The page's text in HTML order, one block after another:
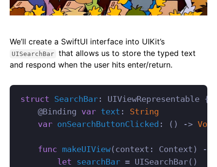
We’ll create a SwiftUI interface into UIKit’s
UISearchBar that allows us to store the typed text
and respond when the user hits enter/return.
struct SearchBar : UIViewRepresentable {
@Binding var text :
String
var onSearchButtonClicked : () -> Void
func makeUIView( context : Context )
->
let searchBar = UISearchBar()